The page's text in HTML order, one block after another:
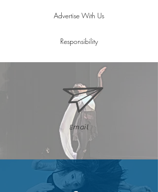
Advertise With Us
Responsibility
Email